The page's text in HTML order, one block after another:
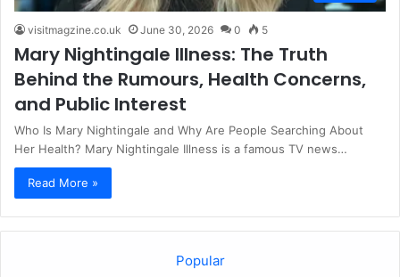
visitmagzine.co.uk June 30, 2026 0 5
Mary Nightingale Illness: The Truth
Behind the Rumours, Health Concerns,
and Public Interest
Who Is Mary Nightingale and Why Are People Searching About
Her Health? Mary Nightingale Illness is a famous TV news…
Read More »
Popular